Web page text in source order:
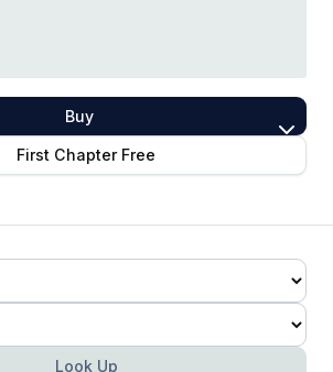
Buy
First Chapter Free
Look Up